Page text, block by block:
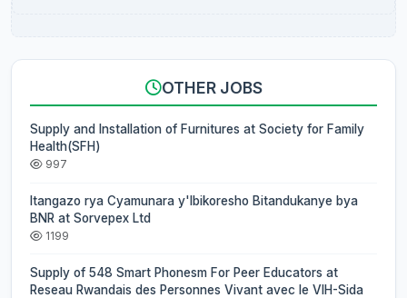
OTHER JOBS
Supply and Installation of Furnitures at Society for Family
Health(SFH)
997
Itangazo rya Cyamunara y'Ibikoresho Bitandukanye bya
BNR at Sorvepex Ltd
1199
Supply of 548 Smart Phonesm For Peer Educators at
Reseau Rwandais des Personnes Vivant avec le VIH-Sida